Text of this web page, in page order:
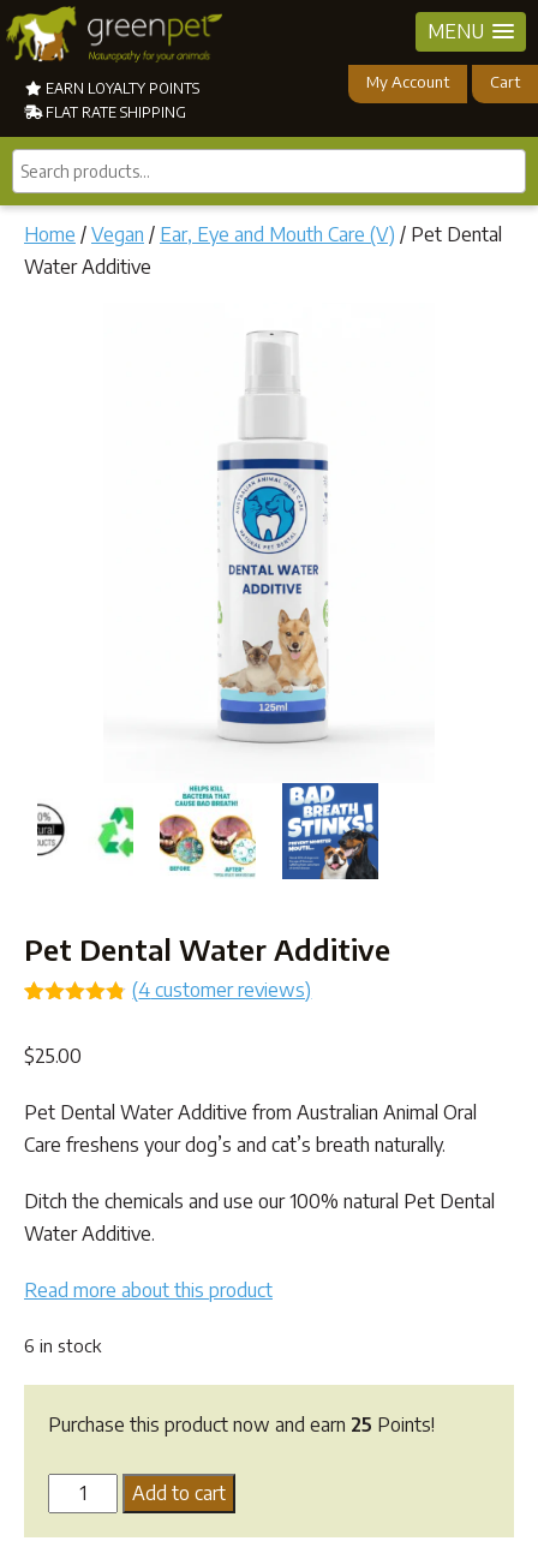
MENU
EARN LOYALTY POINTS
FLAT RATE SHIPPING
My Account Cart
Search
products...
Home / Vegan / Ear, Eye and Mouth Care (V) / Pet Dental
Water Additive
Pet Dental Water Additive
based on
(4 customer reviews)
$25.00
Pet Dental Water Additive from Australian Animal Oral
Care freshens your dog’s and cat’s breath naturally.
Ditch the chemicals and use our 100% natural Pet Dental
Water Additive.
Read more about this product
6 in stock
Purchase this product now and earn 25 Points!
Dental
Add to cart